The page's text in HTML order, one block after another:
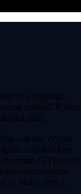
to operate
control. Rather
data.
can use crypto
asset markets.
(ETH) and
mechanisms’
of Stake (PoS).